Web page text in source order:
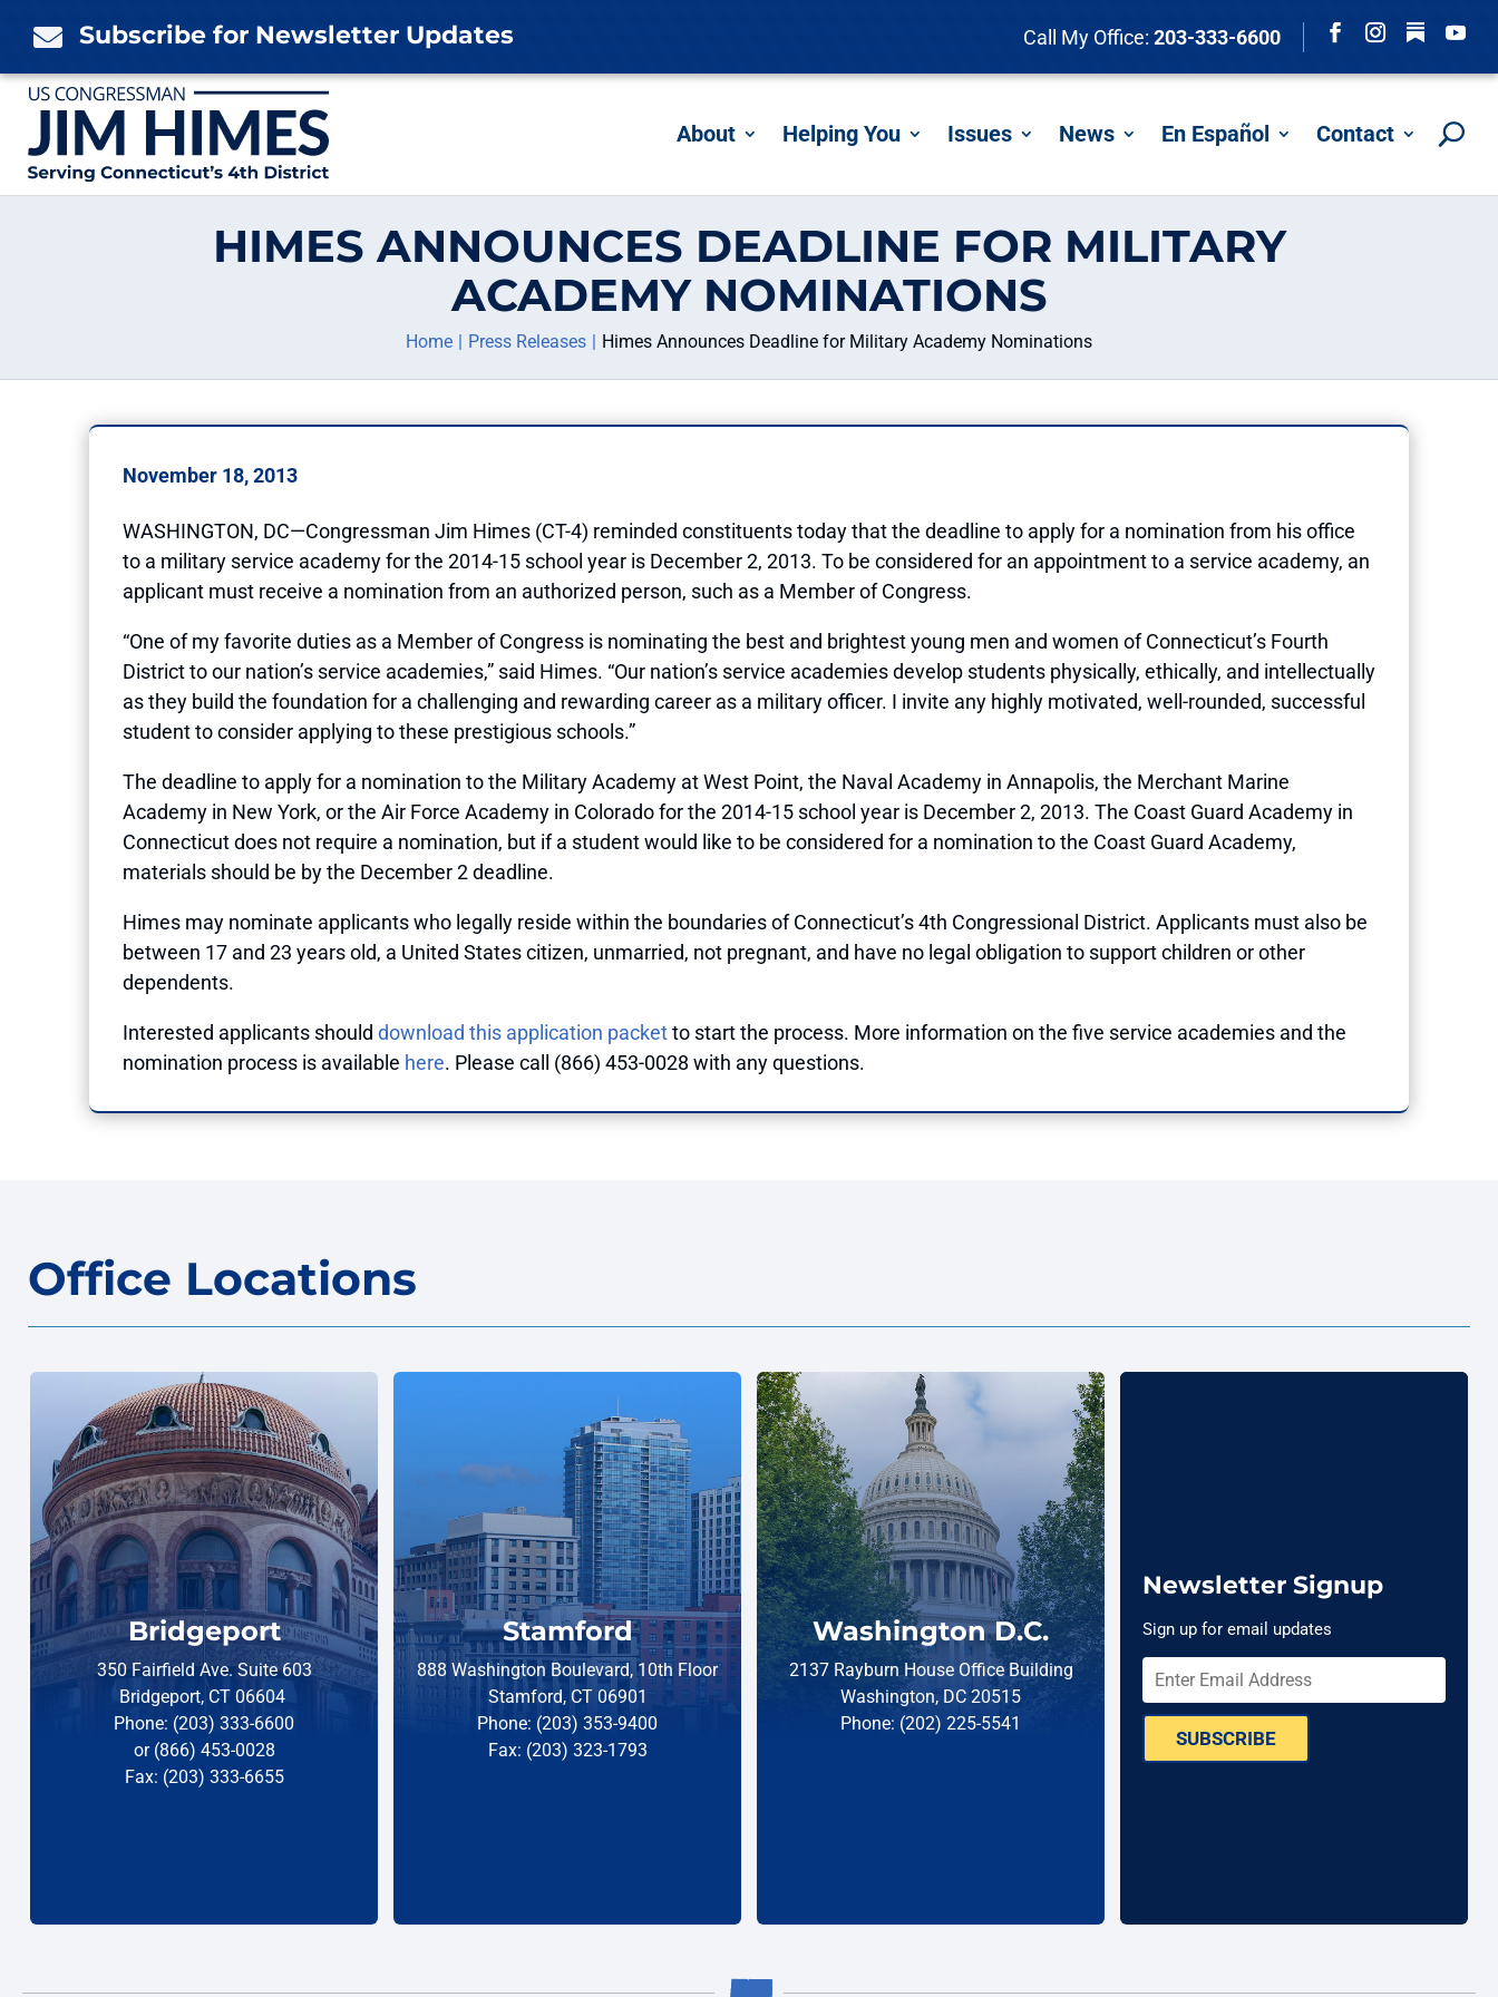
 Subscribe for Newsletter Updates Call My Office: 203-333-6600
Follow
About Helping You Issues News En Español Contact
HIMES ANNOUNCES DEADLINE FOR MILITARY
ACADEMY NOMINATIONS
Home Press Releases Himes Announces Deadline for Military Academy Nominations
November 18, 2013
WASHINGTON, DC—Congressman Jim Himes (CT-4) reminded constituents today that the deadline to apply for a nomination from his office
to a military service academy for the 2014-15 school year is December 2, 2013. To be considered for an appointment to a service academy, an
applicant must receive a nomination from an authorized person, such as a Member of Congress.
“One of my favorite duties as a Member of Congress is nominating the best and brightest young men and women of Connecticut’s Fourth
District to our nation’s service academies,” said Himes. “Our nation’s service academies develop students physically, ethically, and intellectually
as they build the foundation for a challenging and rewarding career as a military officer. I invite any highly motivated, well-rounded, successful
student to consider applying to these prestigious schools.”
The deadline to apply for a nomination to the Military Academy at West Point, the Naval Academy in Annapolis, the Merchant Marine
Academy in New York, or the Air Force Academy in Colorado for the 2014-15 school year is December 2, 2013. The Coast Guard Academy in
Connecticut does not require a nomination, but if a student would like to be considered for a nomination to the Coast Guard Academy,
materials should be by the December 2 deadline.
Himes may nominate applicants who legally reside within the boundaries of Connecticut’s 4th Congressional District. Applicants must also be
between 17 and 23 years old, a United States citizen, unmarried, not pregnant, and have no legal obligation to support children or other
dependents.
Interested applicants should download this application packetto start the process. More information on the five service academies and the
nomination process is available here. Please call (866) 453-0028 with any questions.
Office Locations
Bridgeport
350 Fairfield Ave. Suite 603
Bridgeport, CT 06604
Phone: (203) 333-6600
or (866) 453-0028
Fax: (203) 333-6655
Stamford
888 Washington Boulevard, 10th Floor
Stamford, CT 06901
Phone: (203) 353-9400
Fax: (203) 323-1793
Washington D.C.
2137 Rayburn House Office Building
Washington, DC 20515
Phone: (202) 225-5541
Newsletter Signup
Sign up for email updates
SUBSCRIBE